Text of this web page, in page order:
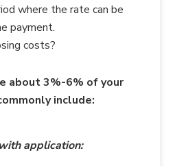
where the rate can be
payment.
costs?
about 3%-6% of your
include:
application: